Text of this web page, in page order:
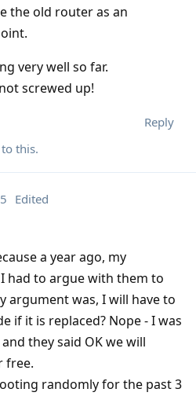
the old router as an
very well so far.
screwed up!
Reply
this.
Edited
a year ago, my
had to argue with them to
argument was, I will have to
if it is replaced? Nope - I was
they said OK we will
free.
randomly for the past 3